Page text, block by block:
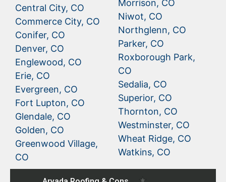
Central City, CO
Commerce City, CO
Conifer, CO
Denver, CO
Englewood, CO
Erie, CO
Evergreen, CO
Fort Lupton, CO
Glendale, CO
Golden, CO
Greenwood Village,
CO
Morrison, CO
Niwot, CO
Northglenn, CO
Parker, CO
Roxborough Park,
CO
Sedalia, CO
Superior, CO
Thornton, CO
Westminster, CO
Wheat Ridge, CO
Watkins, CO